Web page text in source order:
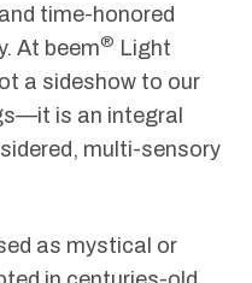
time-honored
At beem® Light
a sideshow to our
is an integral
multi-sensory
as mystical or